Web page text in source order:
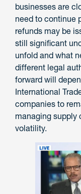
businesses are
need to continue
refunds may be
still significant
unfold and what
different legal
forward will
International
companies to
managing supply
volatility.